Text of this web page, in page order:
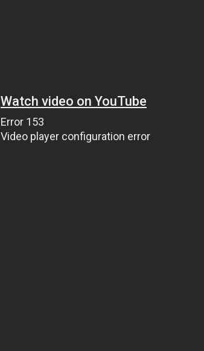
Watch video on YouTube
Error 153
Video player configuration error